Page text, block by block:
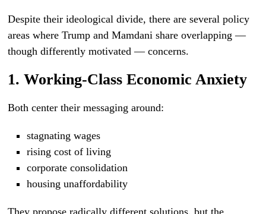
Despite their ideological divide, there are several policy
areas where Trump and Mamdani share overlapping —
though differently motivated — concerns.
1. Working-Class Economic Anxiety
Both center their messaging around:
stagnating wages
rising cost of living
corporate consolidation
housing unaffordability
They propose radically different solutions, but the